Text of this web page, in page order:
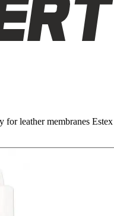
for leather membranes Estex